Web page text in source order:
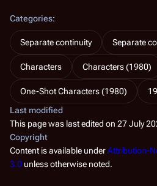
Categories:
Separate continuity Separate
Characters Characters (1980)
One-Shot Characters (1980)
Last modified
This page was last edited on 27 July
Copyright
Content is available underAttribution-
3.0 unless otherwise noted.